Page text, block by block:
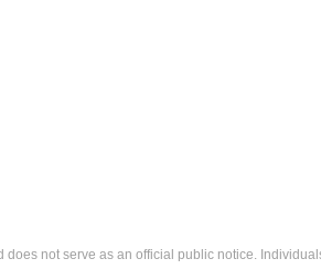
not serve as an official public notice.